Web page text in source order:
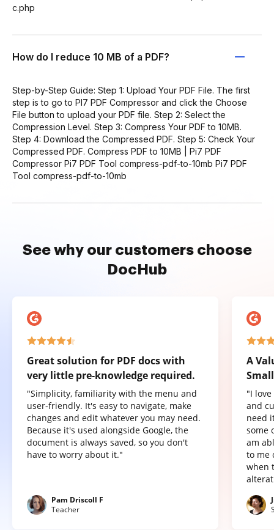
c.php
How do I reduce 10 MB of a PDF?
Step-by-Step Guide: Step 1: Upload Your PDF File. The first
step is to go to PI7 PDF Compressor and click the Choose
File button to upload your PDF file. Step 2: Select the
Compression Level. Step 3: Compress Your PDF to 10MB.
Step 4: Download the Compressed PDF. Step 5: Check Your
Compressed PDF. Compress PDF to 10MB | Pi7 PDF
Compressor Pi7 PDF Tool compress-pdf-to-10mb Pi7 PDF
Tool compress-pdf-to-10mb
See why our customers choose
DocHub
Great solution for PDF docs with
very little pre-knowledge required.
"Simplicity, familiarity with the menu and
user-friendly. It's easy to navigate, make
changes and edit whatever you may need.
Because it's used alongside Google, the
document is always saved, so you don't
have to worry about it."
Pam Driscoll F
Teacher
A
"I
and
need
some
am
to me
when